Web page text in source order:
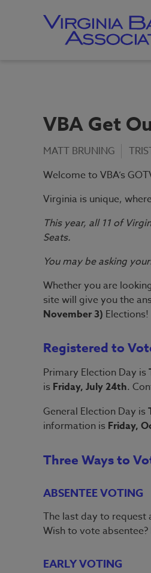
VBA Get
MATT BRUNING
Welcome to VBA’s
Virginia is unique,
This year, all 11 of
Seats.
You may be asking
Whether you are
site will give you the
November 3) Elections!
Registered to
Primary Election Day is
is Friday, July 24th.
General Election Day is
information is Friday,
Three Ways to
ABSENTEE VOTING
The last day to request
Wish to vote
EARLY VOTING